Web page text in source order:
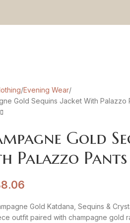
Evening Wear
Gold Sequins Jacket With Palazzo
Gold
Palazzo Pants
Gold Katdana, Sequins &
outfit paired with champagne gold